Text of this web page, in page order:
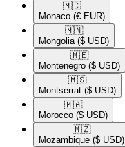
🇲🇨​
Monaco (€ EUR)
🇲🇳​
Mongolia ($ USD)
🇲🇪​
Montenegro ($ USD)
🇲🇸​
Montserrat ($ USD)
🇲🇦​
Morocco ($ USD)
🇲🇿​
Mozambique ($ USD)